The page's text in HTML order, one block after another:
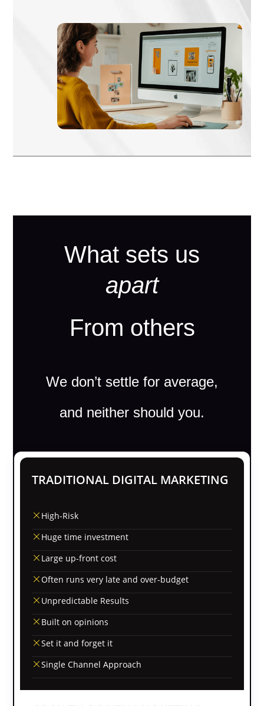
What sets us
apart
From others
We don’t settle for average,
and neither should you.
TRADITIONAL DIGITAL MARKETING
High-Risk
Huge time investment
Large up-front cost
Often runs very late and over-budget
Unpredictable Results
Built on opinions
Set it and forget it
Single Channel Approach